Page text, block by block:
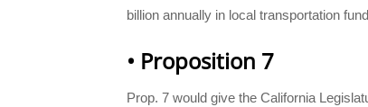
billion annually in local transportation
• Proposition 7
Prop. 7 would give the California